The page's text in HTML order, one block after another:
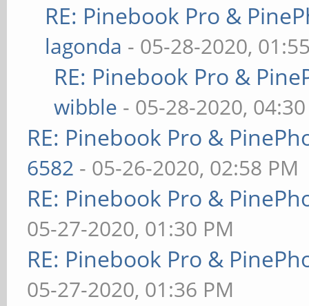
RE: Pinebook Pro &
lagonda - 05-28-2020,
RE: Pinebook Pro &
wibble - 05-28-2020,
RE: Pinebook Pro &
6582 - 05-26-2020, 02:58 PM
RE: Pinebook Pro &
05-27-2020, 01:30 PM
RE: Pinebook Pro &
05-27-2020, 01:36 PM